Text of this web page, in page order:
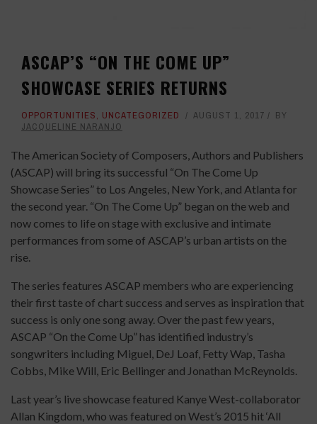
ASCAP’S “ON THE COME UP”
SHOWCASE SERIES RETURNS
OPPORTUNITIES, UNCATEGORIZED AUGUST 1, 2017
BY
JACQUELINE NARANJO
The American Society of Composers, Authors and Publishers
(ASCAP) will bring its successful “On The Come Up
Showcase Series” to Los Angeles, New York, and Atlanta for
the second year. “On The Come Up” began on the web and
now comes to life on stage with exclusive and intimate
performances from some of ASCAP’s urban artists on the
rise.
The series features ASCAP members who are experiencing
their first taste of chart success and serves as inspiration that
success is only one song away. Over the past few years,
ASCAP “On the Come Up” has identified industry’s
songwriters including Miguel, DeJ Loaf, Fetty Wap, Tasha
Cobbs, Mike Will, Eric Bellinger and Jonathan McReynolds.
Last year’s live showcase featured Kanye West-collaborator
Allan Kingdom, who was featured on West’s 2015 hit ‘All